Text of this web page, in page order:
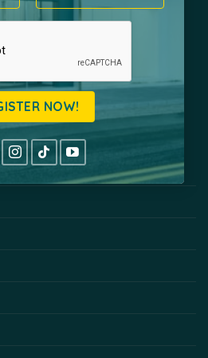
Expert – Effective Melasma
Medical Standard